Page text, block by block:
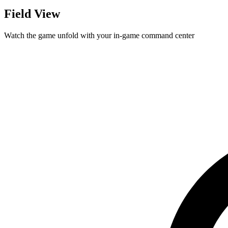
Field View
Watch the game unfold with your in-game command center